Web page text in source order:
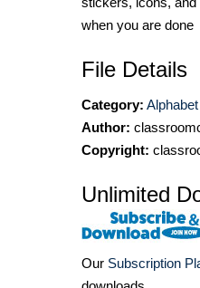
when you are done
File Details
Category:
Author:
Copyright:
Unlimited
Our Subscription